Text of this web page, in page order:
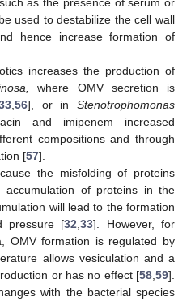
used to destabilize the cell wall
hence increase formation of
increases the production of
where OMV secretion is
56], or in Stenotrophomonas
and imipenem increased
compositions and through
[57].
the misfolding of proteins
of proteins in the
will lead to the formation
pressure [32 ,33]. However, for
OMV formation is regulated by
allows vesiculation and a
or has no effect [58 59].
with the bacterial species